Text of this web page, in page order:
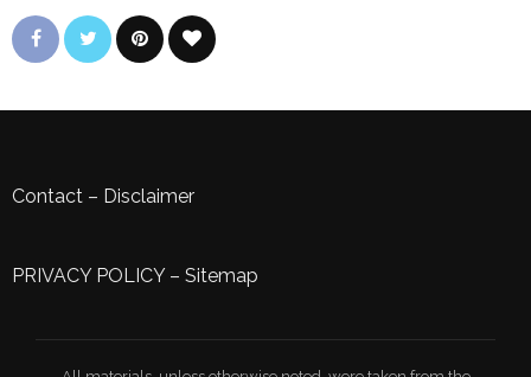
Contact – Disclaimer
PRIVACY POLICY– Sitemap